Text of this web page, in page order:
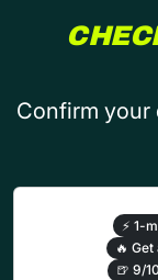
Confirm your
⚡ 1-
🔥 Get
🍺 9/